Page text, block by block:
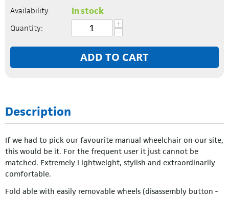
Availability: In stock
Quantity: +
−
ADD TO CART
Description
If we had to pick our favourite manual wheelchair on our site,
this would be it. For the frequent user it just cannot be
matched. Extremely Lightweight, stylish and extraordinarily
comfortable.
Fold able with easily removable wheels (disassembly button -